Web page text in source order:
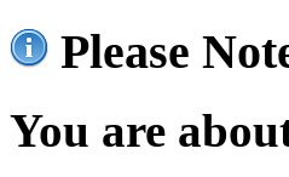
Please
You are